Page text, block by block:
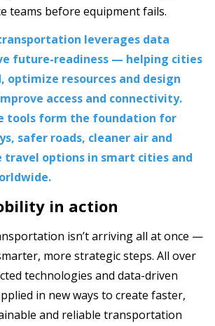
teams before equipment fails.
leverages data
future-readiness — helping cities
optimize resources and design
access and connectivity.
tools form the foundation for
safer roads, cleaner air and
travel options in smart cities and
in action
isn’t arriving all at once —
more strategic steps. All over
technologies and data-driven
in new ways to create faster,
and reliable transportation